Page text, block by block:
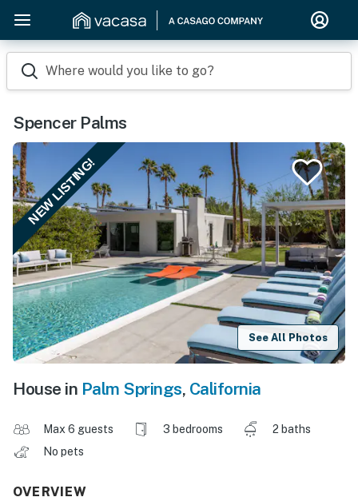
Where would you like to go?
Spencer Palms
NEW LISTING!
See All Photos
House in Palm Springs, California
Max 6 guests 3 bedrooms
2 baths
No pets
OVERVIEW